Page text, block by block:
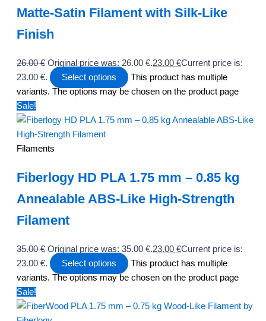
Matte-Satin Filament with Silk-Like
Finish
26.00€ Original price was: 26.00 €.23.00 €Current price is:
23.00 €.
Select options
This product has multiple
variants. The options may be chosen on the product page
Sale!
Filaments
Fiberlogy HD PLA 1.75 mm – 0.85 kg
Annealable ABS-Like High-Strength
Filament
35.00€ Original price was: 35.00 €.23.00 €Current price is:
23.00 €.
Select options
This product has multiple
variants. The options may be chosen on the product page
Sale!